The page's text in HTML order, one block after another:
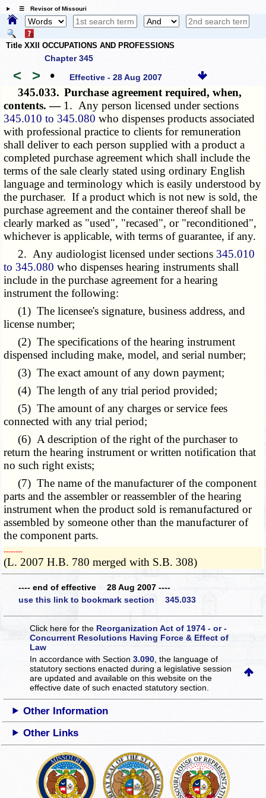
☰ Revisor of Missouri
Title XXII OCCUPATIONS AND PROFESSIONS
Chapter 345
< > • Effective - 28 Aug 2007
345.033. Purchase agreement required, when,
contents. — 1. Any person licensed under sections
345.010 to 345.080 who dispenses products associated
with professional practice to clients for remuneration
shall deliver to each person supplied with a product a
completed purchase agreement which shall include the
terms of the sale clearly stated using ordinary English
language and terminology which is easily understood by
the purchaser. If a product which is not new is sold, the
purchase agreement and the container thereof shall be
clearly marked as "used", "recased", or "reconditioned",
whichever is applicable, with terms of guarantee, if any.
2. Any audiologist licensed under sections 345.010
to 345.080 who dispenses hearing instruments shall
include in the purchase agreement for a hearing
instrument the following:
(1) The licensee's signature, business address, and
license number;
(2) The specifications of the hearing instrument
dispensed including make, model, and serial number;
(3) The exact amount of any down payment;
(4) The length of any trial period provided;
(5) The amount of any charges or service fees
connected with any trial period;
(6) A description of the right of the purchaser to
return the hearing instrument or written notification that
no such right exists;
(7) The name of the manufacturer of the component
parts and the assembler or reassembler of the hearing
instrument when the product sold is remanufactured or
assembled by someone other than the manufacturer of
the component parts.
­­--------
(L. 2007 H.B. 780 merged with S.B. 308)
---- end of effective 28 Aug 2007 ----
use this link to bookmark section 345.033
Click here for the Reorganization Act of 1974 - or -
Concurrent Resolutions Having Force & Effect of
Law
In accordance with Section3.090 , the language of
statutory sections enacted during a legislative session
are updated and available on this websiteon the
effective date of such enacted statutory section.
Other Information
Other Links